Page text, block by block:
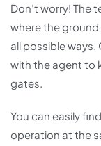
Don’t worry! The
where the
all possible
with the agent to
gates.
You can easily
operation at the